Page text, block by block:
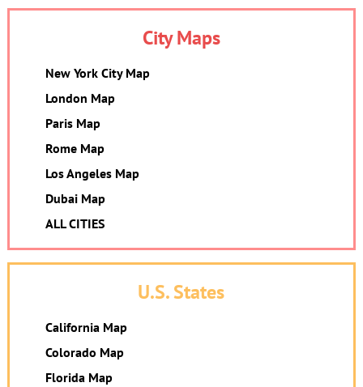
City Maps
New York City Map
London Map
Paris Map
Rome Map
Los Angeles Map
Dubai Map
ALL CITIES
U.S. States
California Map
Colorado Map
Florida Map